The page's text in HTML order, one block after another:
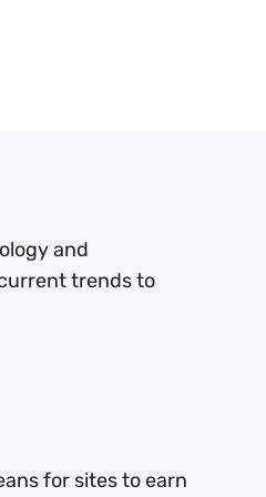
and
trends to
for sites to earn